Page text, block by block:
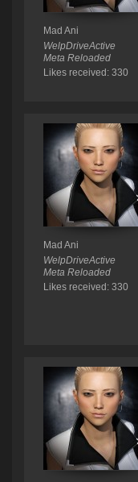
Mad Ani
WelpDriveActive
Meta Reloaded
Likes received: 330
Mad Ani
WelpDriveActive
Meta Reloaded
Likes received: 330